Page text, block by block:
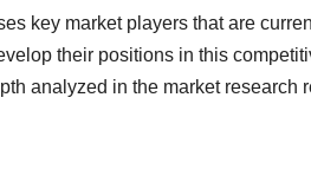
key market players that are
their positions in this
analyzed in the market research